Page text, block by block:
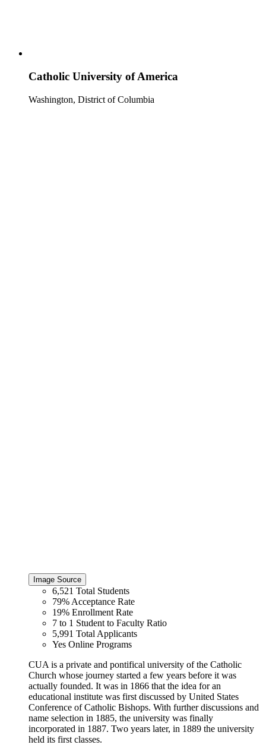
Catholic University of America
Washington, District of Columbia
Image Source
6,521 Total Students
79% Acceptance Rate
19% Enrollment Rate
7 to 1 Student to Faculty Ratio
5,991 Total Applicants
Yes Online Programs
CUA is a private and pontifical university of the Catholic
Church whose journey started a few years before it was
actually founded. It was in 1866 that the idea for an
educational institute was first discussed by United States
Conference of Catholic Bishops. With further discussions and
name selection in 1885, the university was finally
incorporated in 1887. Two years later, in 1889 the university
held its first classes.